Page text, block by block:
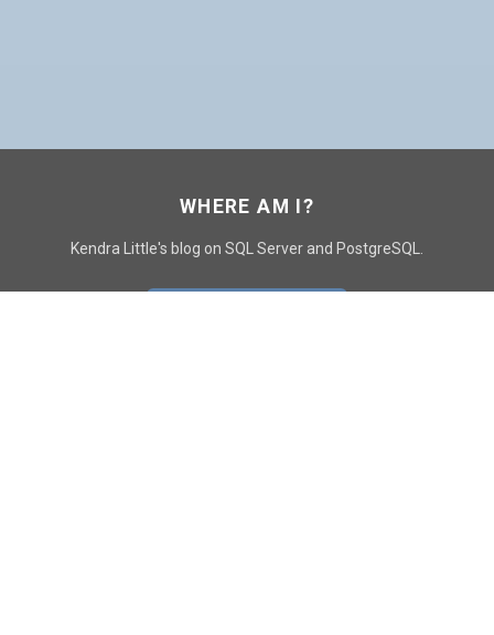
WHERE AM I?
Kendra Little's blog on SQL Server and PostgreSQL.